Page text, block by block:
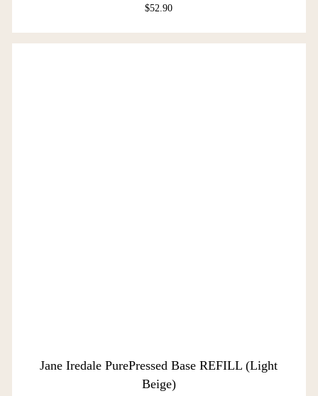
$52.90
Jane Iredale PurePressed Base REFILL (Light
Beige)